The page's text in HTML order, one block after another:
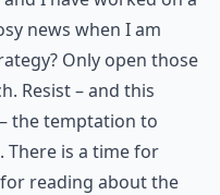
news when I am
Only open those
Resist – and this
the temptation to
There is a time for
reading about the